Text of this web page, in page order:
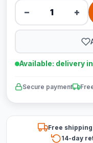
− +
Available: delivery
Secure payment
Free
14-day